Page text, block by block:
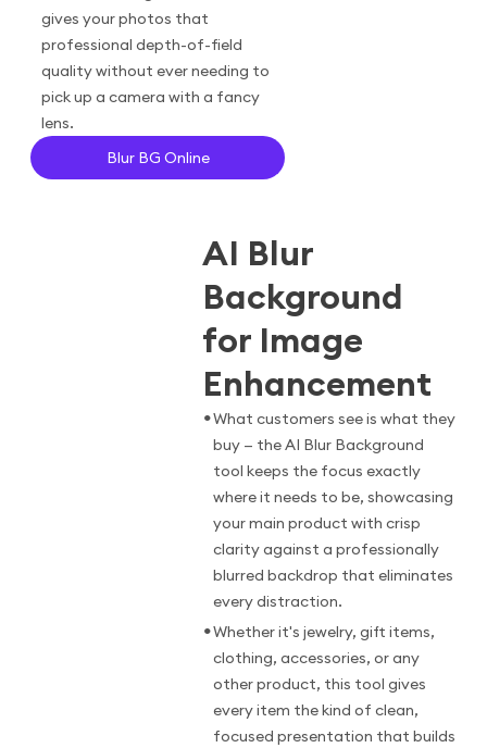
gives your photos that
professional depth-of-field
quality without ever needing to
pick up a camera with a fancy
lens.
Blur BG Online
AI Blur
Background
for Image
Enhancement
•What customers see is what they
buy — the AI Blur Background
tool keeps the focus exactly
where it needs to be, showcasing
your main product with crisp
clarity against a professionally
blurred backdrop that eliminates
every distraction.
•Whether it's jewelry, gift items,
clothing, accessories, or any
other product, this tool gives
every item the kind of clean,
focused presentation that builds